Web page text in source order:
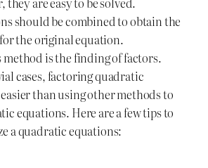
should be combined to obtain the
the original equation.
method is the finding of factors.
cases, factoring quadratic
than using other methods to
equations. Here are a few tips to
a quadratic equations: